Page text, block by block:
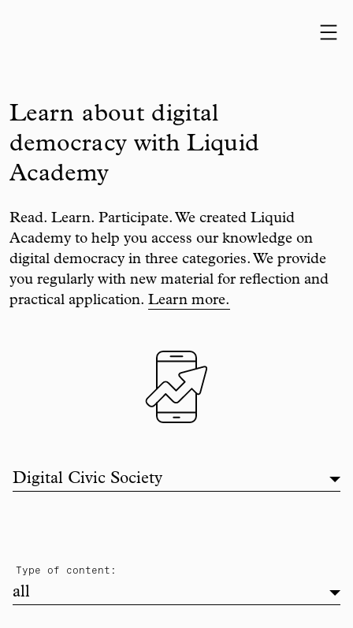
Skip to content
Learn about digital
democracy with Liquid
Academy
Read. Learn. Participate. We created Liquid
Academy to help you access our knowledge on
digital democracy in three categories. We provide
you regularly with new material for reflection and
practical application. Learn more.
Filter list by topic
Digital Civic Society
Type of content:
all